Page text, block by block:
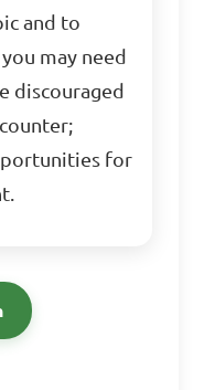
and to
may need
discouraged
for